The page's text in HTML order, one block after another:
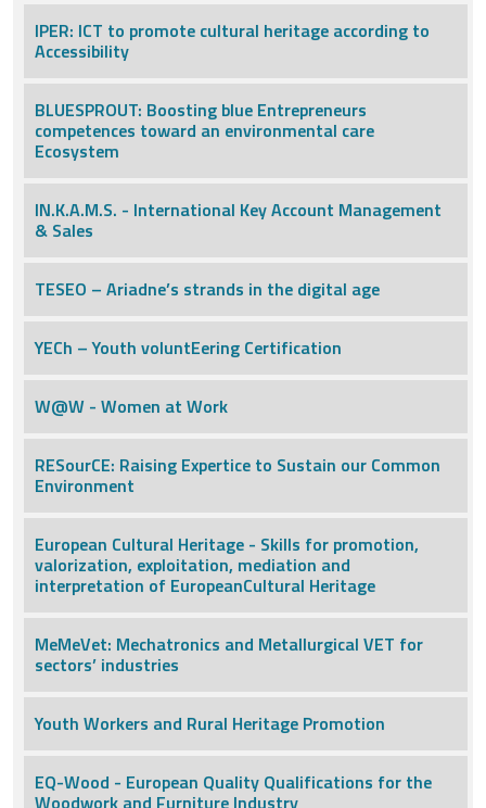
IPER: ICT to promote cultural heritage according to
Accessibility
BLUESPROUT: Boosting blue Entrepreneurs
competences toward an environmental care
Ecosystem
IN.K.A.M.S. - International Key Account Management
& Sales
TESEO – Ariadne’s strands in the digital age
YECh – Youth voluntEering Certification
W@W - Women at Work
RESourCE: Raising Expertice to Sustain our Common
Environment
European Cultural Heritage - Skills for promotion,
valorization, exploitation, mediation and
interpretation of EuropeanCultural Heritage
MeMeVet: Mechatronics and Metallurgical VET for
sectors’ industries
Youth Workers and Rural Heritage Promotion
EQ-Wood - European Quality Qualifications for the
Woodwork and Furniture Industry